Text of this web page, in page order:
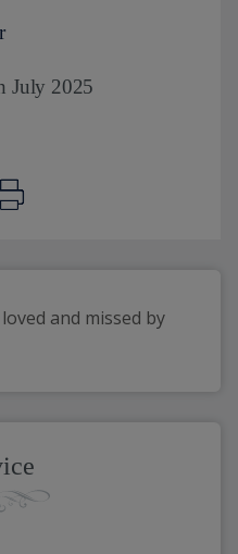
July 2025
and missed by